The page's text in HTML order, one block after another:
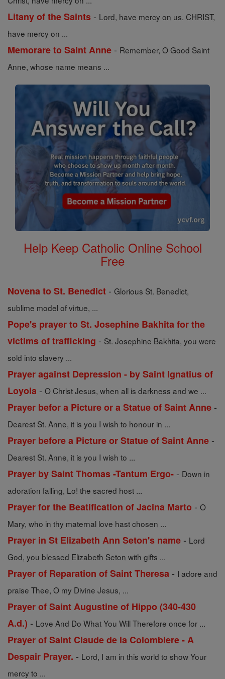
Litany of the Saints - Lord, have mercy on us. CHRIST,
have mercy on ...
Memorare to Saint Anne - Remember, O Good Saint
Anne, whose name means ...
Help Keep Catholic Online School
Free
Novena to St. Benedict - Glorious St. Benedict,
sublime model of virtue, ...
Pope's prayer to St. Josephine Bakhita for the
victims of trafficking - St. Josephine Bakhita, you were
sold into slavery ...
Prayer against Depression - by Saint Ignatius of
Loyola - O Christ Jesus, when all is darkness and we ...
Prayer befor a Picture or a Statue of Saint Anne -
Dearest St. Anne, it is you I wish to honour in ...
Prayer before a Picture or Statue of Saint Anne -
Dearest St. Anne, it is you I wish to ...
Prayer by Saint Thomas -Tantum Ergo- - Down in
adoration falling, Lo! the sacred host ...
Prayer for the Beatification of Jacina Marto - O
Mary, who in thy maternal love hast chosen ...
Prayer in St Elizabeth Ann Seton's name - Lord
God, you blessed Elizabeth Seton with gifts ...
Prayer of Reparation of Saint Theresa - I adore and
praise Thee, O my Divine Jesus, ...
Prayer of Saint Augustine of Hippo (340-430
A.d.) - Love And Do What You Will Therefore once for ...
Prayer of Saint Claude de la Colombiere - A
Despair Prayer. - Lord, I am in this world to show Your
mercy to ...